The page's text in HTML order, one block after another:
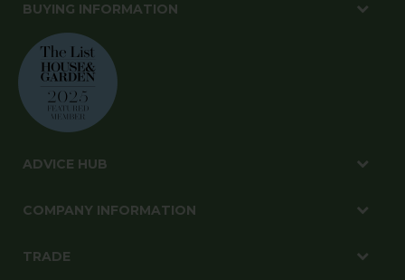
BUYING INFORMATION
ADVICE HUB
COMPANY INFORMATION
TRADE